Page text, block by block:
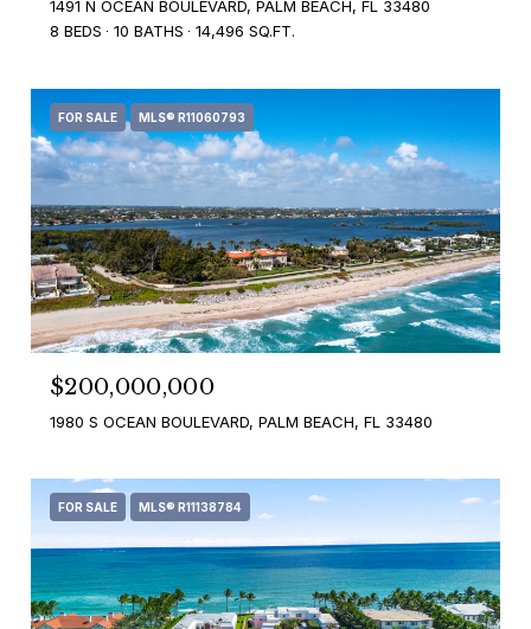
1491 N OCEAN BOULEVARD, PALM BEACH, FL 33480
8 BEDS
10 BATHS 14,496 SQ.FT.
FOR SALE MLS® R11060793
$200,000,000
1980 S OCEAN BOULEVARD, PALM BEACH, FL 33480
FOR SALE MLS® R11138784